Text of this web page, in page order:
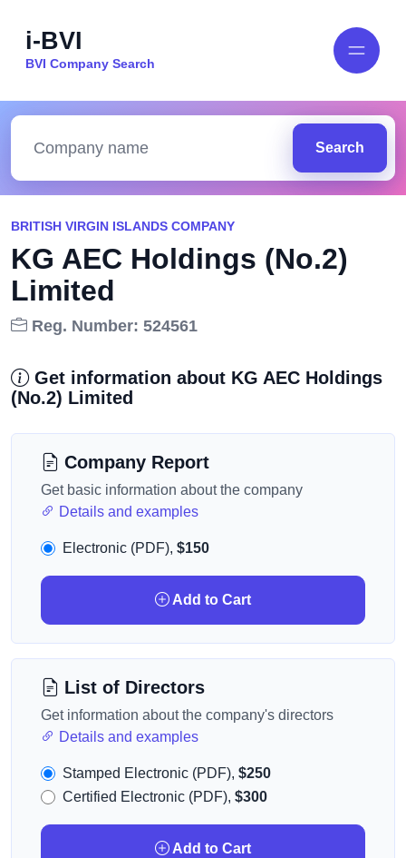
i-BVI
BVI Company Search
Search
BRITISH VIRGIN ISLANDS COMPANY
KG AEC Holdings (No.2)
Limited
Reg. Number: 524561
Get information about KG AEC Holdings
(No.2) Limited
Company Report
Get basic information about the company
Details and examples
Electronic (PDF), $150
Add to Cart
List of Directors
Get information about the company's directors
Details and examples
Stamped Electronic (PDF), $250
Certified Electronic (PDF), $300
Add to Cart